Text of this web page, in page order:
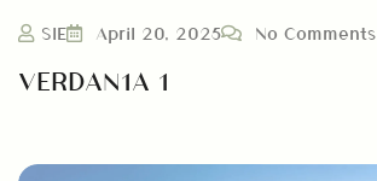
SIE April 20, 2025 No Comments
VERDAN1A 1